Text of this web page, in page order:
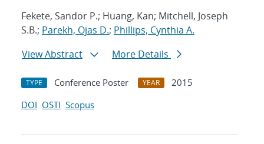
Fekete, Sandor P.; Huang, Kan; Mitchell, Joseph
S.B.; Parekh, Ojas D.; Phillips, Cynthia A.
View Abstract
More Details
TYPE Conference Poster YEAR
2015
DOI OSTI Scopus